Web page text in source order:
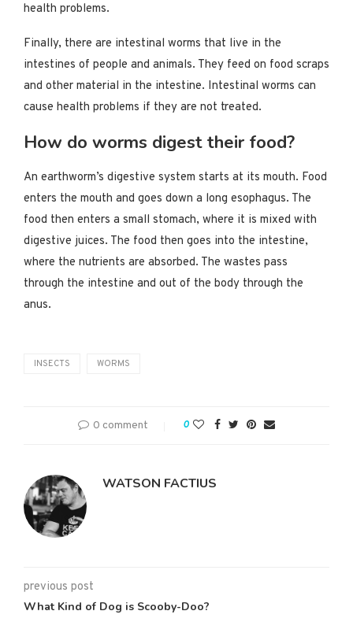
health problems.
Finally, there are intestinal worms that live in the
intestines of people and animals. They feed on food scraps
and other material in the intestine. Intestinal worms can
cause health problems if they are not treated.
How do worms digest their food?
An earthworm’s digestive system starts at its mouth. Food
enters the mouth and goes down a long esophagus. The
food then enters a small stomach, where it is mixed with
digestive juices. The food then goes into the intestine,
where the nutrients are absorbed. The wastes pass
through the intestine and out of the body through the
anus.
INSECTS WORMS
0 comment 0
WATSON FACTIUS
previous post
What Kind of Dog is Scooby-Doo?